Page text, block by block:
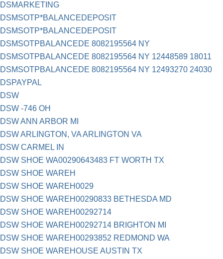
DSMARKETING
DSMSOTP*BALANCEDEPOSIT
DSMSOTP*BALANCEDEPOSIT
DSMSOTPBALANCEDE 8082195564 NY
DSMSOTPBALANCEDE 8082195564 NY 12448589 18011
DSMSOTPBALANCEDE 8082195564 NY 12493270 24030
DSPAYPAL
DSW
DSW -746 OH
DSW ANN ARBOR MI
DSW ARLINGTON, VA ARLINGTON VA
DSW CARMEL IN
DSW SHOE WA00290643483 FT WORTH TX
DSW SHOE WAREH
DSW SHOE WAREH0029
DSW SHOE WAREH00290833 BETHESDA MD
DSW SHOE WAREH00292714
DSW SHOE WAREH00292714 BRIGHTON MI
DSW SHOE WAREH00293852 REDMOND WA
DSW SHOE WAREHOUSE AUSTIN TX